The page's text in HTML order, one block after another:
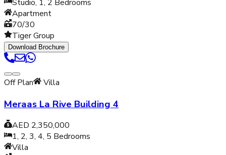
Studio, 1, 2 Bedrooms
Apartment
70/30
Tiger Group
Download Brochure
Off Plan Villa
Meraas La Rive Building 4
AED 2,350,000
1, 2, 3, 4, 5 Bedrooms
Villa